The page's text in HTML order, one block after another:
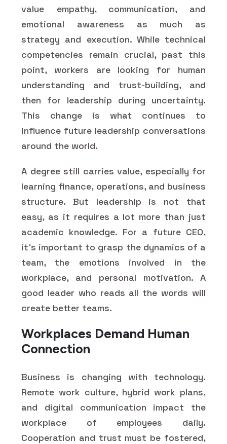
value empathy, communication, and
emotional awareness as much as
strategy and execution. While technical
competencies remain crucial, past this
point, workers are looking for human
understanding and trust-building, and
then for leadership during uncertainty.
This change is what continues to
influence future leadership conversations
around the world.
A degree still carries value, especially for
learning finance, operations, and business
structure. But leadership is not that
easy, as it requires a lot more than just
academic knowledge. For a future CEO,
it's important to grasp the dynamics of a
team, the emotions involved in the
workplace, and personal motivation. A
good leader who reads all the words will
create better teams.
Workplaces Demand Human
Connection
Business is changing with technology.
Remote work culture, hybrid work plans,
and digital communication impact the
workplace of employees daily.
Cooperation and trust must be fostered,